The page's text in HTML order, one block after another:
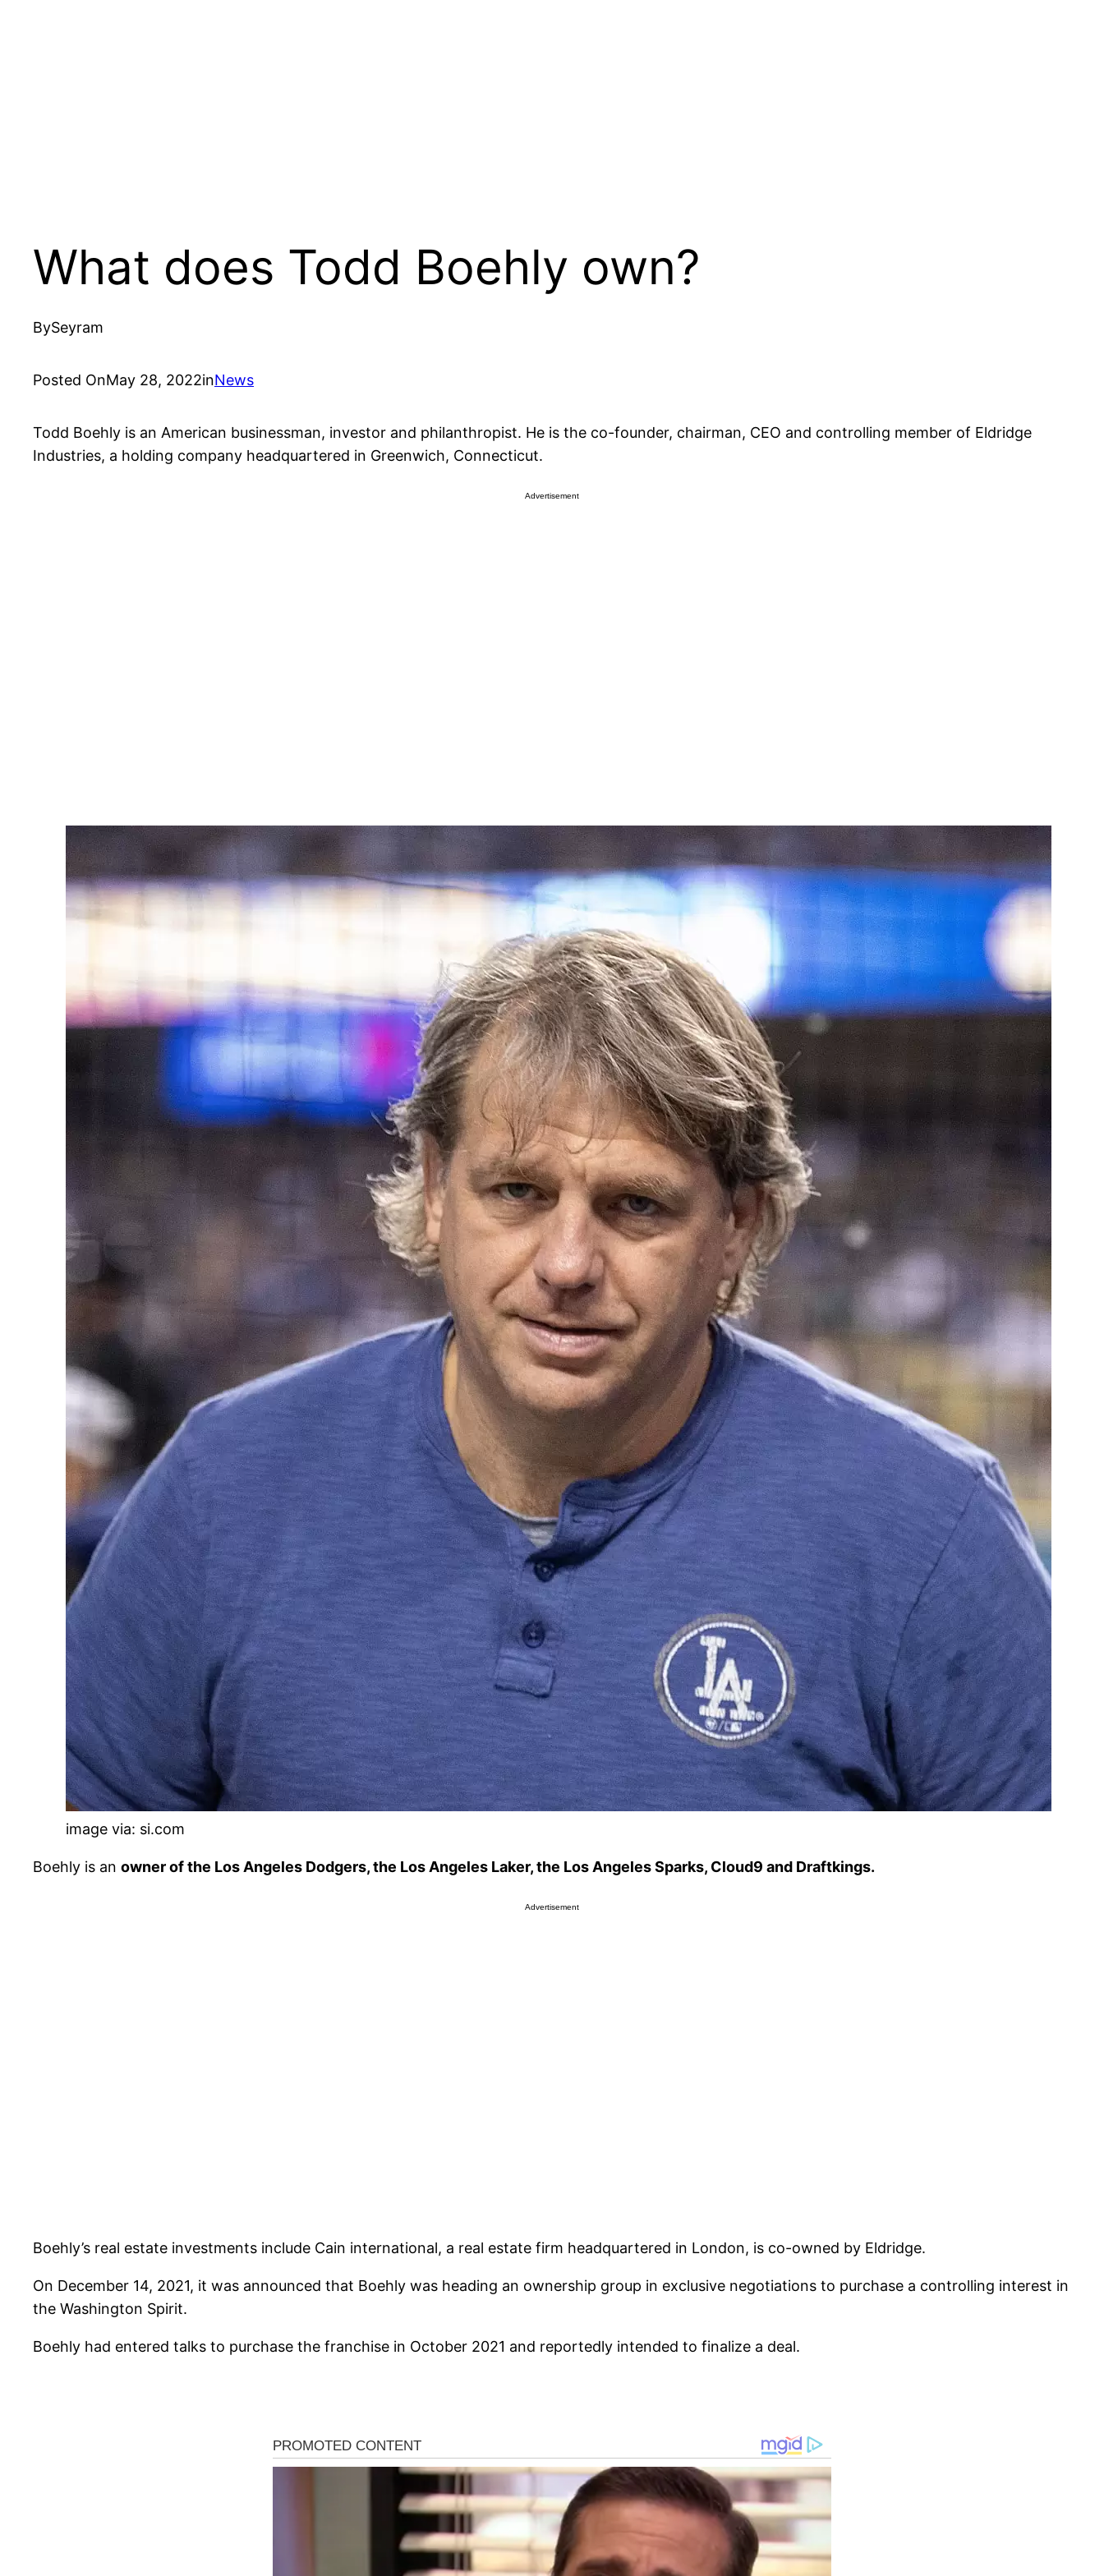
What does Todd Boehly own?
BySeyram
Posted OnMay 28, 2022inNews
Todd Boehly is an American businessman, investor and philanthropist. He is the co-founder, chairman, CEO and controlling member of Eldridge
Industries, a holding company headquartered in Greenwich, Connecticut.
Advertisement
image via: si.com
Boehly is an owner of the Los Angeles Dodgers, the Los Angeles Laker, the Los Angeles Sparks, Cloud9 and Draftkings.
Advertisement
Boehly’s real estate investments include Cain international, a real estate firm headquartered in London, is co-owned by Eldridge.
On December 14, 2021, it was announced that Boehly was heading an ownership group in exclusive negotiations to purchase a controlling interest in
the Washington Spirit.
Boehly had entered talks to purchase the franchise in October 2021 and reportedly intended to finalize a deal.